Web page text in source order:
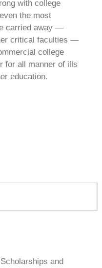
with college
the most
carried away —
critical faculties —
college
for all manner of ills
education.
and